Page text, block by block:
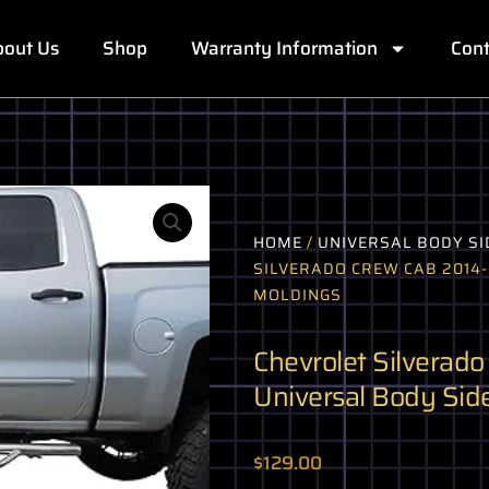
Us Shop Warranty Information
HOME / UNIVERSAL BODY
SILVERADO CREW CAB
MOLDINGS
Chevrolet
Universal Body
$129.00